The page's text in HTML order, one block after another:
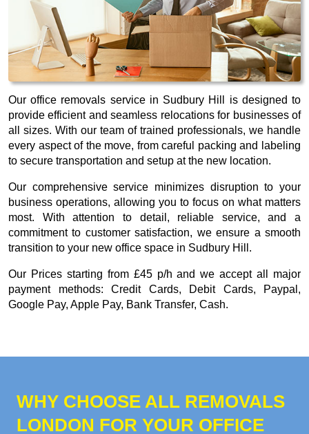
Our office removals service in Sudbury Hill is designed to
provide efficient and seamless relocations for businesses of
all sizes. With our team of trained professionals, we handle
every aspect of the move, from careful packing and labeling
to secure transportation and setup at the new location.
Our comprehensive service minimizes disruption to your
business operations, allowing you to focus on what matters
most. With attention to detail, reliable service, and a
commitment to customer satisfaction, we ensure a smooth
transition to your new office space in Sudbury Hill.
Our Prices starting from £45 p/h and we accept all major
payment methods: Credit Cards, Debit Cards, Paypal,
Google Pay, Apple Pay, Bank Transfer, Cash.
WHY CHOOSE ALL REMOVALS
LONDON FOR YOUR OFFICE